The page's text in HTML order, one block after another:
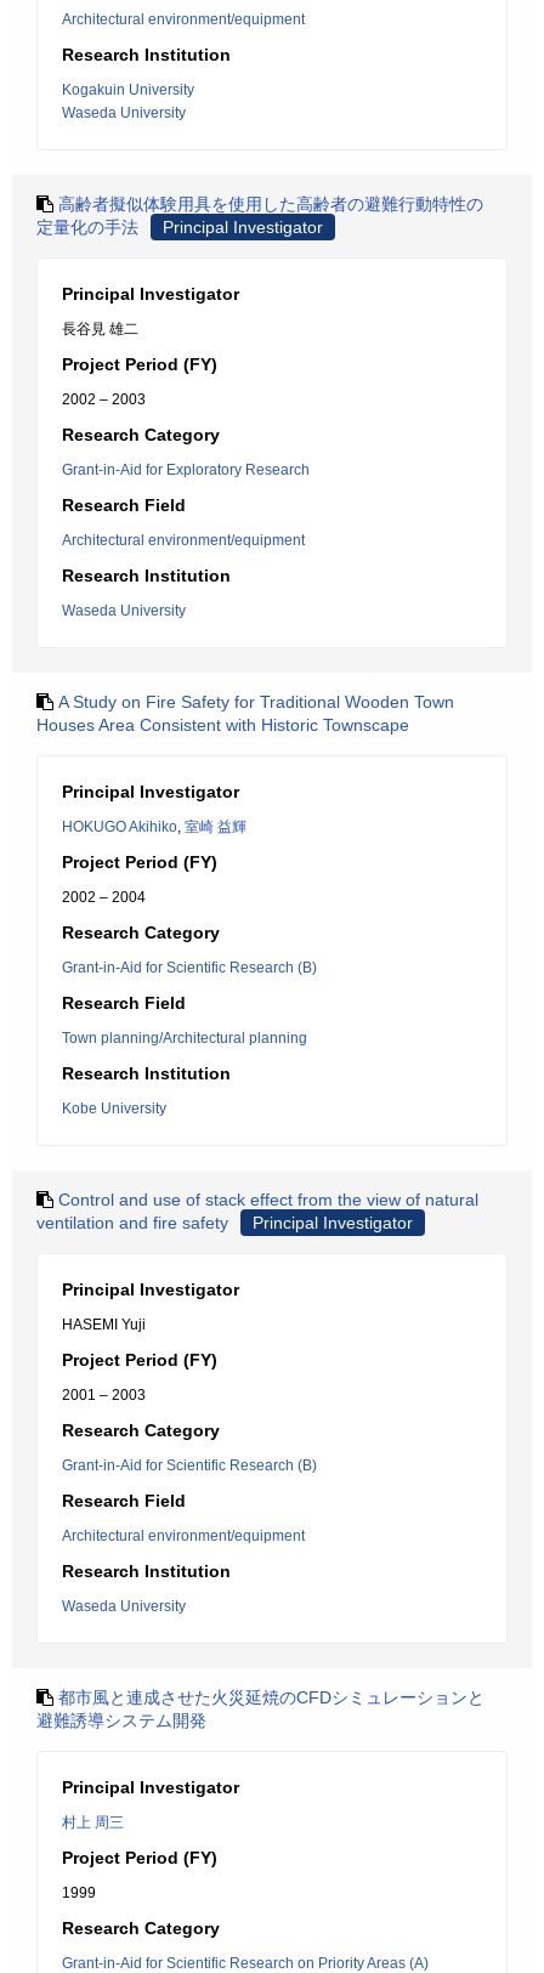
Architectural environment/equipment
Research Institution
Kogakuin University
Waseda University
高齢者擬似体験用具を使用した高齢者の避難行動特性の
定量化の手法
Principal Investigator
Principal Investigator
長谷見 雄二
Project Period (FY)
2002 – 2003
Research Category
Grant-in-Aid for Exploratory Research
Research Field
Architectural environment/equipment
Research Institution
Waseda University
A Study on Fire Safety for Traditional Wooden Town
Houses Area Consistent with Historic Townscape
Principal Investigator
HOKUGO Akihiko, 室崎 益輝
Project Period (FY)
2002 – 2004
Research Category
Grant-in-Aid for Scientific Research (B)
Research Field
Town planning/Architectural planning
Research Institution
Kobe University
Control and use of stack effect from the view of natural
ventilation and fire safety
Principal Investigator
Principal Investigator
HASEMI Yuji
Project Period (FY)
2001 – 2003
Research Category
Grant-in-Aid for Scientific Research (B)
Research Field
Architectural environment/equipment
Research Institution
Waseda University
都市風と連成させた火災延焼のCFDシミュレーションと
避難誘導システム開発
Principal Investigator
村上 周三
Project Period (FY)
1999
Research Category
Grant-in-Aid for Scientific Research on Priority Areas (A)